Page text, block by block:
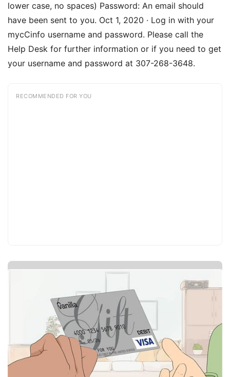
lower case, no spaces) Password: An email should
have been sent to you. Oct 1, 2020 · Log in with your
mycCinfo username and password. Please call the
Help Desk for further information or if you need to get
your username and password at 307-268-3648.
RECOMMENDED FOR YOU